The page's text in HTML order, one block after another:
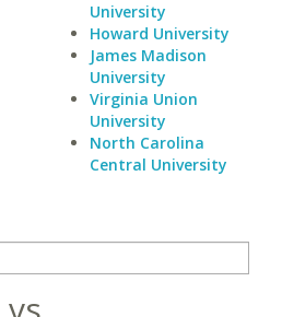
University
Howard University
James Madison
University
Virginia Union
University
North Carolina
Central University